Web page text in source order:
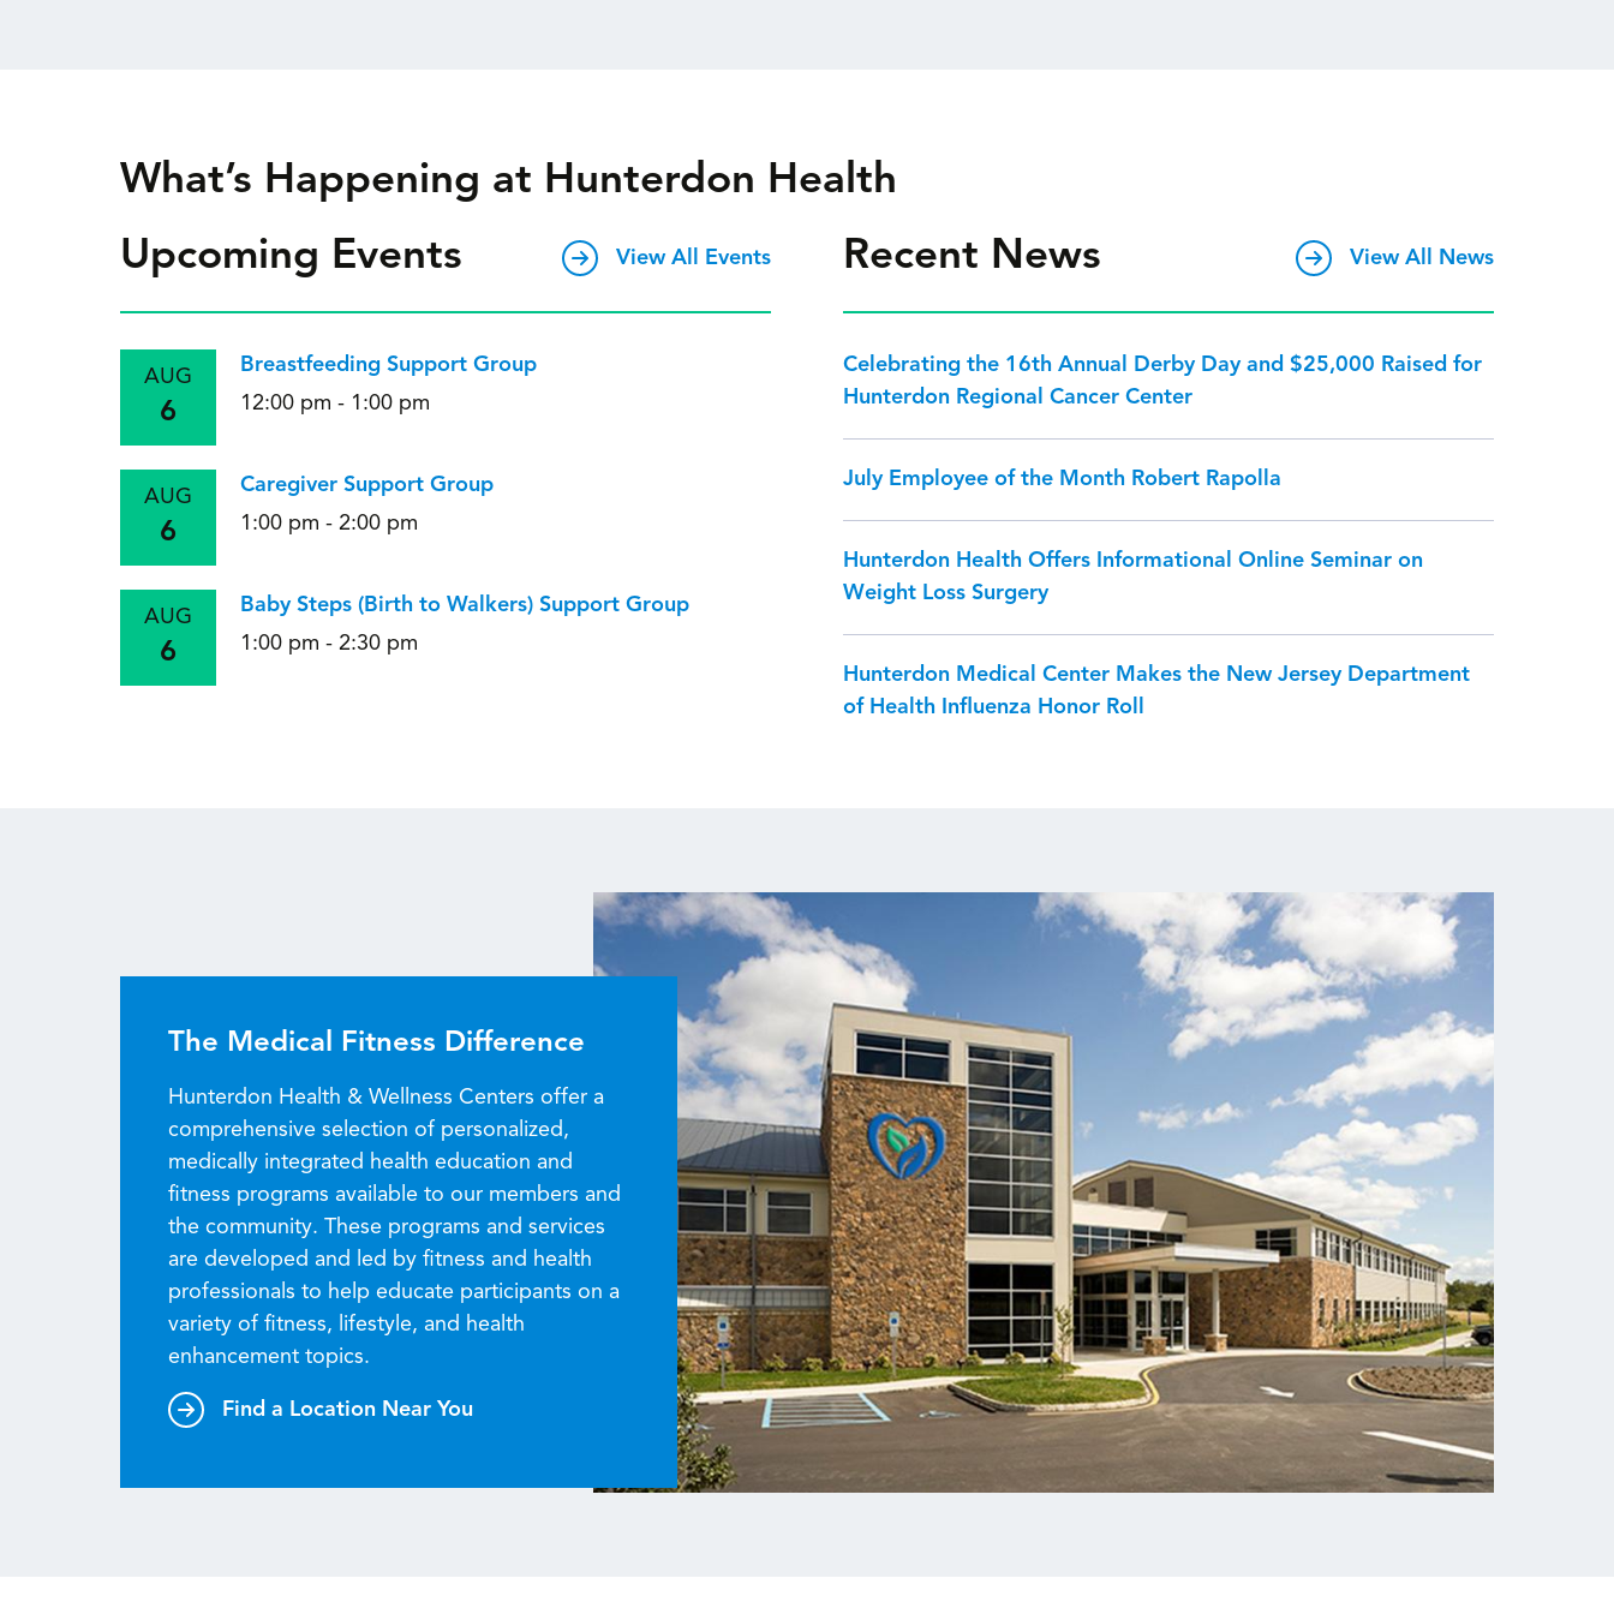
What’s Happening at Hunterdon Health
Upcoming Events
View All Events
AUG
6
Breastfeeding Support Group
12:00 pm - 1:00 pm
AUG
6
Caregiver Support Group
1:00 pm - 2:00 pm
AUG
6
Baby Steps (Birth to Walkers) Support Group
1:00 pm - 2:30 pm
Recent News View All News
Celebrating the 16th Annual Derby Day and $25,000 Raised for
Hunterdon Regional Cancer Center
July Employee of the Month Robert Rapolla
Hunterdon Health Offers Informational Online Seminar on
Weight Loss Surgery
Hunterdon Medical Center Makes the New Jersey Department
of Health Influenza Honor Roll
The Medical Fitness Difference
Hunterdon Health & Wellness Centers offer a
comprehensive selection of personalized,
medically integrated health education and
fitness programs available to our members and
the community. These programs and services
are developed and led by fitness and health
professionals to help educate participants on a
variety of fitness, lifestyle, and health
enhancement topics.
Find a Location Near You